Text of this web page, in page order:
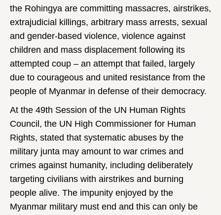
the Rohingya are committing massacres, airstrikes,
extrajudicial killings, arbitrary mass arrests, sexual
and gender-based violence, violence against
children and mass displacement following its
attempted coup – an attempt that failed, largely
due to courageous and united resistance from the
people of Myanmar in defense of their democracy.
At the 49th Session of the UN Human Rights
Council, the UN High Commissioner for Human
Rights, stated that systematic abuses by the
military junta may amount to war crimes and
crimes against humanity, including deliberately
targeting civilians with airstrikes and burning
people alive. The impunity enjoyed by the
Myanmar military must end and this can only be